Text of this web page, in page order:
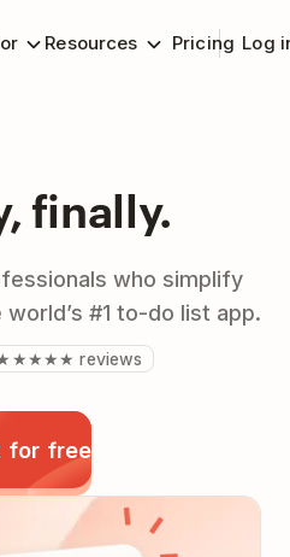
Resources Pricing Log
finally.
who simplify
#1 to-do list app.
★★★★★ reviews
for free